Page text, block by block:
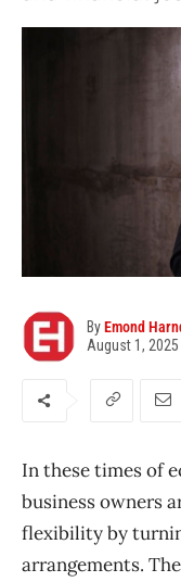
ByEmond
August 1, 2025
In these times of
business owners
flexibility by
arrangements.